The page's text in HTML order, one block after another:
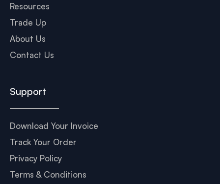
Resources
Trade Up
About Us
Contact Us
Support
Download Your Invoice
Track Your Order
Privacy Policy
Terms & Conditions